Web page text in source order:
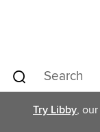
Try Libby,